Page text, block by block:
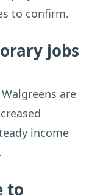
to confirm.
jobs
are
income
to